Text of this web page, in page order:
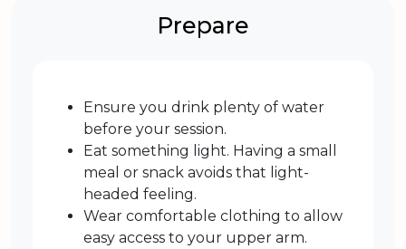
Prepare
Ensure you drink plenty of water
before your session.
Eat something light. Having a small
meal or snack avoids that light-
headed feeling.
Wear comfortable clothing to allow
easy access to your upper arm.